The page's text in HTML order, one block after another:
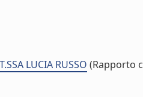
LUCIA RUSSO (Rapporto